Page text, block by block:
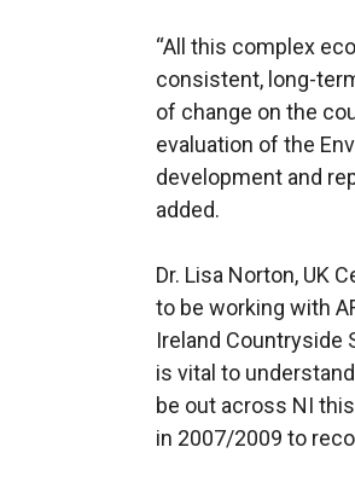
“All this complex
consistent, long-
of change on the
evaluation of the
development and
added.
Dr. Lisa Norton, UK
to be working with
Ireland Countryside
is vital to
be out across NI
in 2007/2009 to